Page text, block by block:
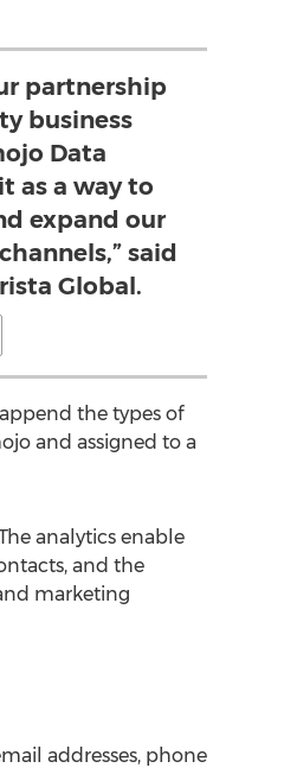
partnership
business
Data
as a way to
expand our
said
Global.
the types of
and assigned to a
analytics enable
and the
marketing
addresses, phone